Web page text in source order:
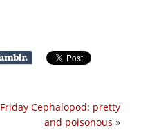
Friday Cephalopod: pretty
and poisonous »